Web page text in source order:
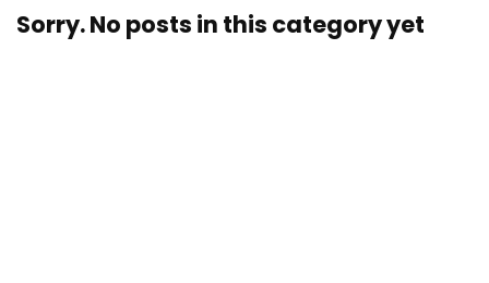
Sorry. No posts in this category yet